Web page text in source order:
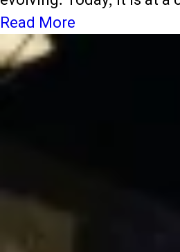
Read More